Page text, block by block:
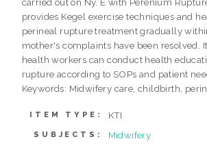
provides Kegel exercise techniques and
perineal rupture treatment gradually
mother's complaints have been resolved.
health workers can conduct health
rupture according to SOPs and patient
Keywords: Midwifery care, childbirth,
ITEM TYPE: KTI
SUBJECTS: Midwifery